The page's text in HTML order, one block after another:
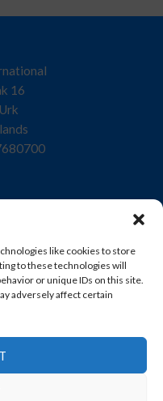
like cookies to store
to these technologies will
or unique IDs on this site.
adversely affect certain
16